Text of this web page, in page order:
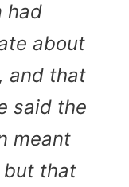
had
about
and that
said the
meant
but that